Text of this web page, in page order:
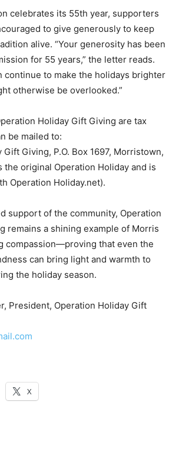
celebrates its 55th year, supporters
to give generously to keep
alive. “Your generosity has been
for 55 years,” the letter reads.
continue to make the holidays brighter
otherwise be overlooked.”
Holiday Gift Giving are tax
be mailed to:
Giving, P.O. Box 1697, Morristown,
the original Operation Holiday and is
Operation Holiday.net).
support of the community, Operation
remains a shining example of Morris
compassion—proving that even the
can bring light and warmth to
the holiday season.
President, Operation Holiday Gift
X